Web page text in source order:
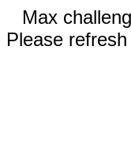
Max
Please